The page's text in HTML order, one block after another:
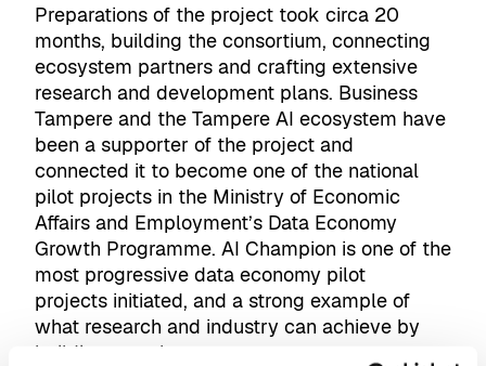
Preparations of the project took circa 20
months, building the consortium, connecting
ecosystem partners and crafting extensive
research and development plans. Business
Tampere and the Tampere AI ecosystem have
been a supporter of the project and
connected it to become one of the national
pilot projects in the Ministry of Economic
Affairs and Employment’s Data Economy
Growth Programme. AI Champion is one of the
most progressive data economy pilot
projects initiated, and a strong example of
what research and industry can achieve by
building together.